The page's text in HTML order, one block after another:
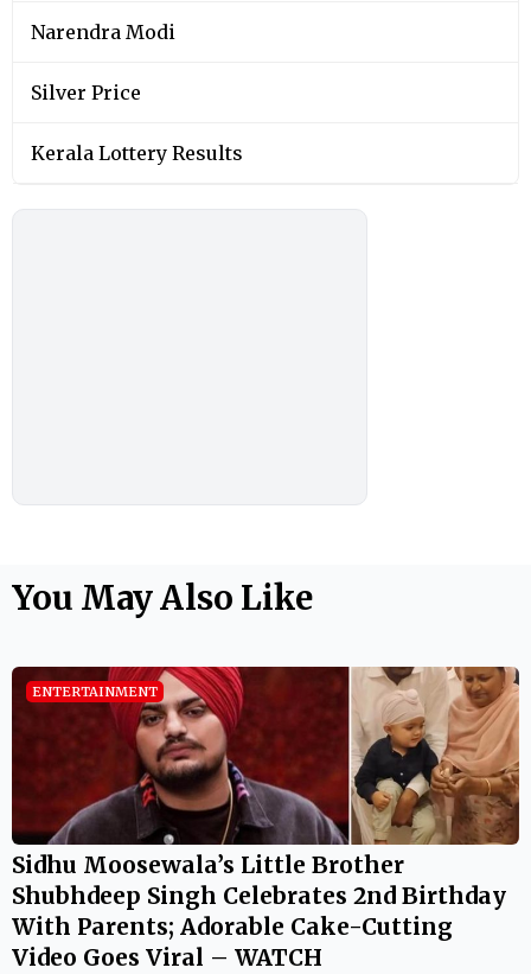
Narendra Modi
Silver Price
Kerala Lottery Results
You May Also Like
ENTERTAINMENT
Sidhu Moosewala’s Little Brother
Shubhdeep Singh Celebrates 2nd Birthday
With Parents; Adorable Cake-Cutting
Video Goes Viral – WATCH